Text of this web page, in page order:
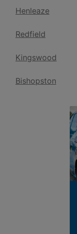
Henleaze
Redfield
Kingswood
Bishopston